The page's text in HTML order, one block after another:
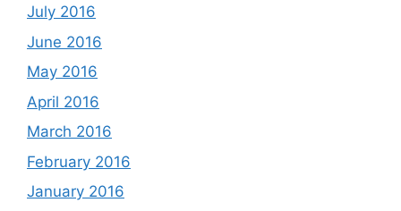
July 2016
June 2016
May 2016
April 2016
March 2016
February 2016
January 2016